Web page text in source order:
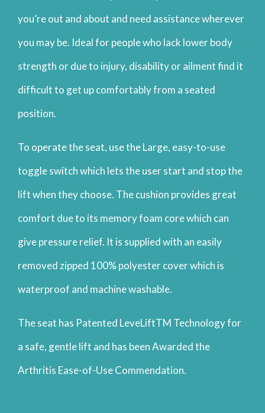
you’re out and about and need assistance wherever
you may be. Ideal for people who lack lower body
strength or due to injury, disability or ailment find it
difficult to get up comfortably from a seated
position.
To operate the seat, use the Large, easy-to-use
toggle switch which lets the user start and stop the
lift when they choose. The cushion provides great
comfort due to its memory foam core which can
give pressure relief. It is supplied with an easily
removed zipped 100% polyester cover which is
waterproof and machine washable.
The seat has Patented LeveLiftTM Technology for
a safe, gentle lift and has been Awarded the
Arthritis Ease-of-Use Commendation.